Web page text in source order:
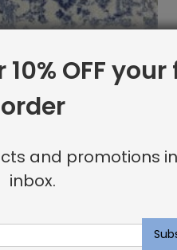
OFF
order
and promotions
inbox.